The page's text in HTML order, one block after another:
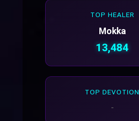
TOP HEALER
Mokka
13,484
TOP DEVOTION
-